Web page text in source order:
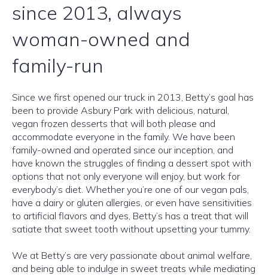
since 2013, always
woman-owned and
family-run
Since we first opened our truck in 2013, Betty’s goal has
been to provide Asbury Park with delicious, natural,
vegan frozen desserts that will both please and
accommodate everyone in the family. We have been
family-owned and operated since our inception, and
have known the struggles of finding a dessert spot with
options that not only everyone will enjoy, but work for
everybody’s diet. Whether you’re one of our vegan pals,
have a dairy or gluten allergies, or even have sensitivities
to artificial flavors and dyes, Betty’s has a treat that will
satiate that sweet tooth without upsetting your tummy.
We at Betty’s are very passionate about animal welfare,
and being able to indulge in sweet treats while mediating